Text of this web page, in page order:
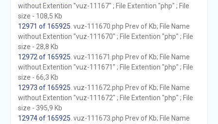
without Extention "vuz-11167" ; File Extention "php" ; File
size - 108,5 Kb
12971 of 165925 . vuz-111670.php Prev of Kb; File Name
without Extention "vuz-111670" ; File Extention "php" ; File
size - 28,8 Kb
12972 of 165925 . vuz-111671.php Prev of Kb; File Name
without Extention "vuz-111671" ; File Extention "php" ; File
size - 66,3 Kb
12973 of 165925 . vuz-111672.php Prev of Kb; File Name
without Extention "vuz-111672" ; File Extention "php" ; File
size - 395,9 Kb
12974 of 165925 . vuz-111673.php Prev of Kb; File Name